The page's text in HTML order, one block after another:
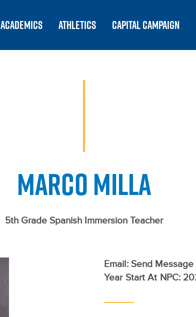
ACADEMICS ATHLETICS CAPITAL CAMPAIGN
MARCO MILLA
5th Grade Spanish Immersion Teacher
Email: Send Message
Year Start At NPC: